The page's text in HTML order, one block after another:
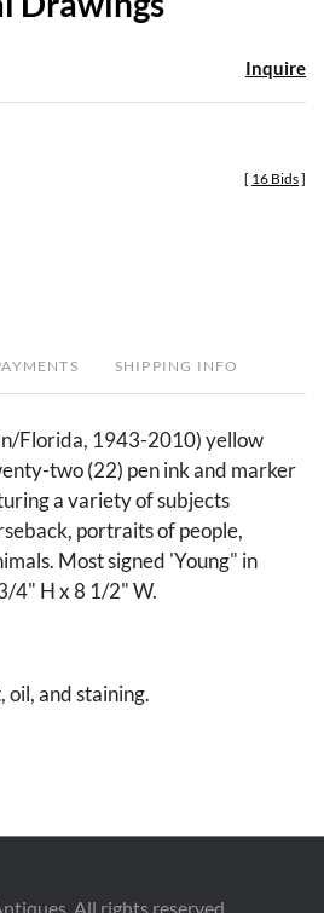
Inquire
[ 16 Bids]
SHIPPING INFO
Florida, 1943-2010) yellow
two (22) pen ink and marker
a variety of subjects
portraits of people,
Most signed 'Young" in
4" H x 8 1/2" W.
and staining.
All rights reserved.